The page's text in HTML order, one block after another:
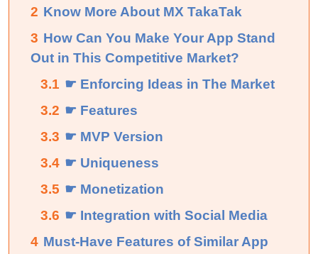
2 Know More About MX TakaTak
3 How Can You Make Your App Stand
Out in This Competitive Market?
3.1 ☛ Enforcing Ideas in The Market
3.2 ☛ Features
3.3 ☛ MVP Version
3.4 ☛ Uniqueness
3.5 ☛ Monetization
3.6 ☛ Integration with Social Media
4 Must-Have Features of Similar App